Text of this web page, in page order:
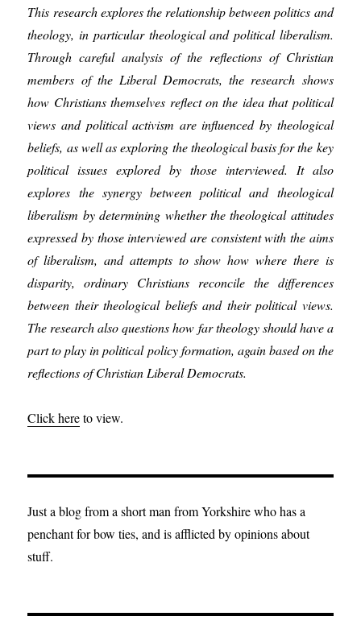
This research explores the relationship between politics and
theology, in particular theological and political liberalism.
Through careful analysis of the reflections of Christian
members of the Liberal Democrats, the research shows
how Christians themselves reflect on the idea that political
views and political activism are influenced by theological
beliefs, as well as exploring the theological basis for the key
political issues explored by those interviewed. It also
explores the synergy between political and theological
liberalism by determining whether the theological attitudes
expressed by those interviewed are consistent with the aims
of liberalism, and attempts to show how where there is
disparity, ordinary Christians reconcile the differences
between their theological beliefs and their political views.
The research also questions how far theology should have a
part to play in political policy formation, again based on the
reflections of Christian Liberal Democrats.
Click hereto view.
Just a blog from a short man from Yorkshire who has a
penchant for bow ties, and is afflicted by opinions about
stuff.